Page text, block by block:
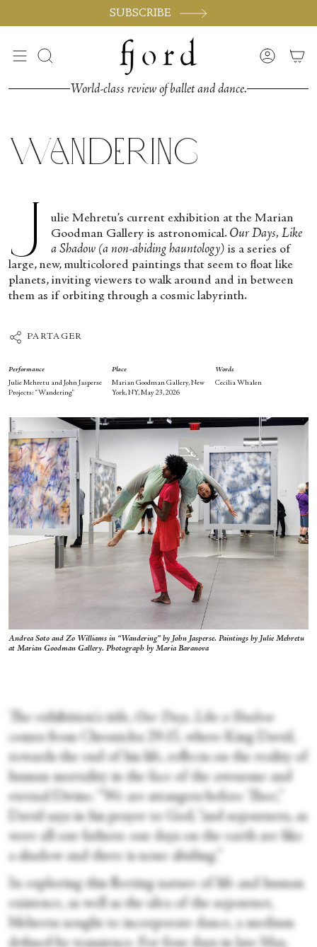
SUBSCRIBE
Recherche Compte
World-class review of ballet and dance.
Wandering
J
ulie Mehretu’s current exhibition at the Marian
Goodman Gallery is astronomical. Our Days, Like
a Shadow (a non-abiding hauntology)is a series of
large, new, multicolored paintings that seem to float like
planets, inviting viewers to walk around and in between
them as if orbiting through a cosmic labyrinth.
PARTAGER
Performance
Julie Mehretu and John Jasperse
Projects: “Wandering”
Place
Marian Goodman Gallery, New
York, NY, May 23, 2026
Words
Cecilia Whalen
Andrea Soto and Zo Williams in “Wandering” by John Jasperse. Paintings by Julie Mehretu
at Marian Goodman Gallery. Photograph by Maria Baranova
The exhibition's title,
Our Days, Like a Shadow
comes from Chronicles 29:15, where King David,
towards the end of his life, reflects on the reality of
human mortality in the face of the awesome and
eternal Divine. “We are strangers before Thee,”
David says in his prayer to God, “and sojourners, as
were all our fathers: our days on the earth are like
a shadow and there is none abiding.”
In exploring this fleeting nature of life and human
existence, as well as the idea of the sojourner,
Mehretu sought to incorporate dance, a medium
defined by transience. For four days in late May,